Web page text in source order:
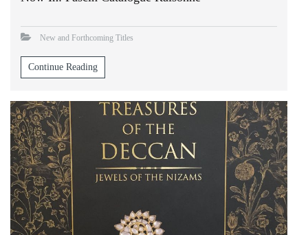
New and Forthcoming Titles
Continue Reading